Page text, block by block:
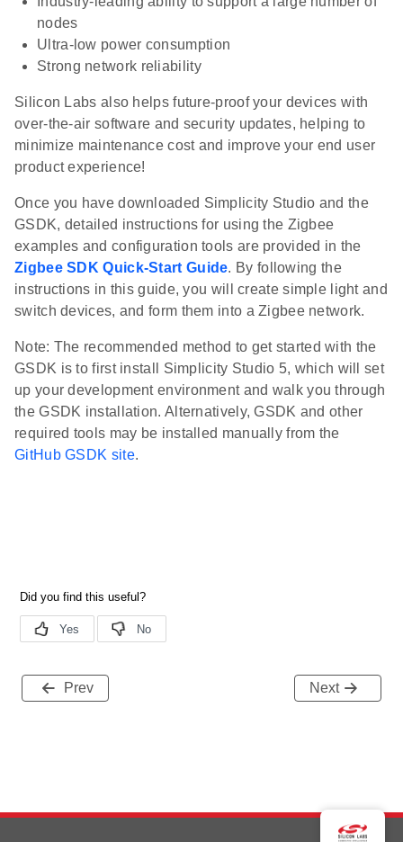
nodes
Ultra-low power consumption
Strong network reliability
Silicon Labs also helps future-proof your devices with
over-the-air software and security updates, helping to
minimize maintenance cost and improve your end user
product experience!
Once you have downloaded Simplicity Studio and the
GSDK, detailed instructions for using the Zigbee
examples and configuration tools are provided in the
Zigbee SDK Quick-Start Guide. By following the
instructions in this guide, you will create simple light and
switch devices, and form them into a Zigbee network.
Note: The recommended method to get started with the
GSDK is to first install Simplicity Studio 5, which will set
up your development environment and walk you through
the GSDK installation. Alternatively, GSDK and other
required tools may be installed manually from the
GitHub GSDK site.
Prev Next